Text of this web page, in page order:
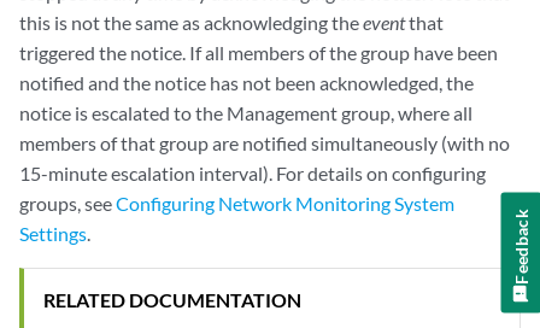
this is not the same as acknowledging theeventthat
triggered the notice. If all members of the group have been
notified and the notice has not been acknowledged, the
notice is escalated to the Management group, where all
members of that group are notified simultaneously (with no
15-minute escalation interval). For details on configuring
groups, seeConfiguring Network Monitoring System
Settings.
RELATED DOCUMENTATION
Feedback